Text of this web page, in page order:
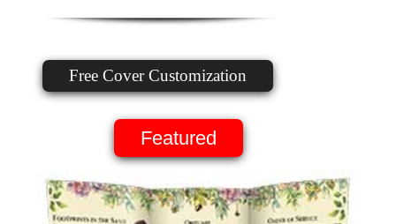
Free Cover Customization
Featured